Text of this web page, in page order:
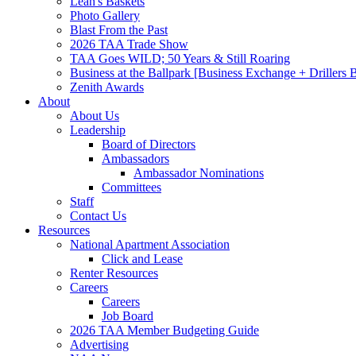
Photo Gallery
Blast From the Past
2026 TAA Trade Show
TAA Goes WILD; 50 Years & Still Roaring
Business at the Ballpark [Business Exchange + Drillers
Zenith Awards
About
About Us
Leadership
Board of Directors
Ambassadors
Ambassador Nominations
Committees
Staff
Contact Us
Resources
National Apartment Association
Click and Lease
Renter Resources
Careers
Careers
Job Board
2026 TAA Member Budgeting Guide
Advertising